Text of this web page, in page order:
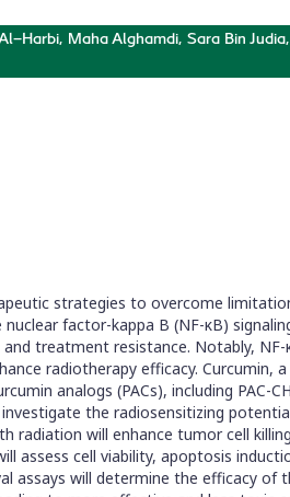
Harbi, Maha Alghamdi, Sara Bin
strategies to overcome
factor-kappa B (NF-κB)
treatment resistance. Notably,
radiotherapy efficacy. Curcumin,
analogs (PACs), including PAC-
the radiosensitizing
radiation will enhance tumor cell
cell viability, apoptosis
assays will determine the efficacy